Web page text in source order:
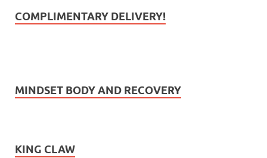
COMPLIMENTARY DELIVERY!
MINDSET BODY AND RECOVERY
KING CLAW